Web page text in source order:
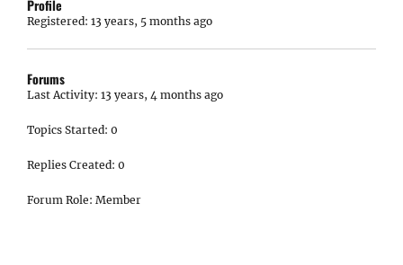
Profile
Registered: 13 years, 5 months ago
Forums
Last Activity: 13 years, 4 months ago
Topics Started: 0
Replies Created: 0
Forum Role: Member